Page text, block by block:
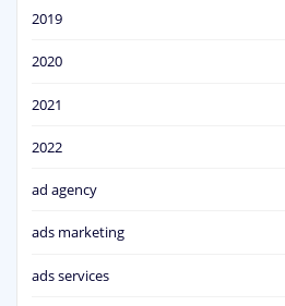
2019
2020
2021
2022
ad agency
ads marketing
ads services